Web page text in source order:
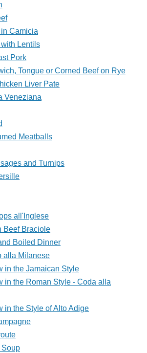
Camicia
Lentils
Pork
Tongue or Corned Beef on Rye
Liver Pate
Veneziana
Meatballs
and Turnips
all'Inglese
Beef Braciole
Boiled Dinner
alla Milanese
in the Jamaican Style
in the Roman Style - Coda alla
in the Style of Alto Adige
Soup